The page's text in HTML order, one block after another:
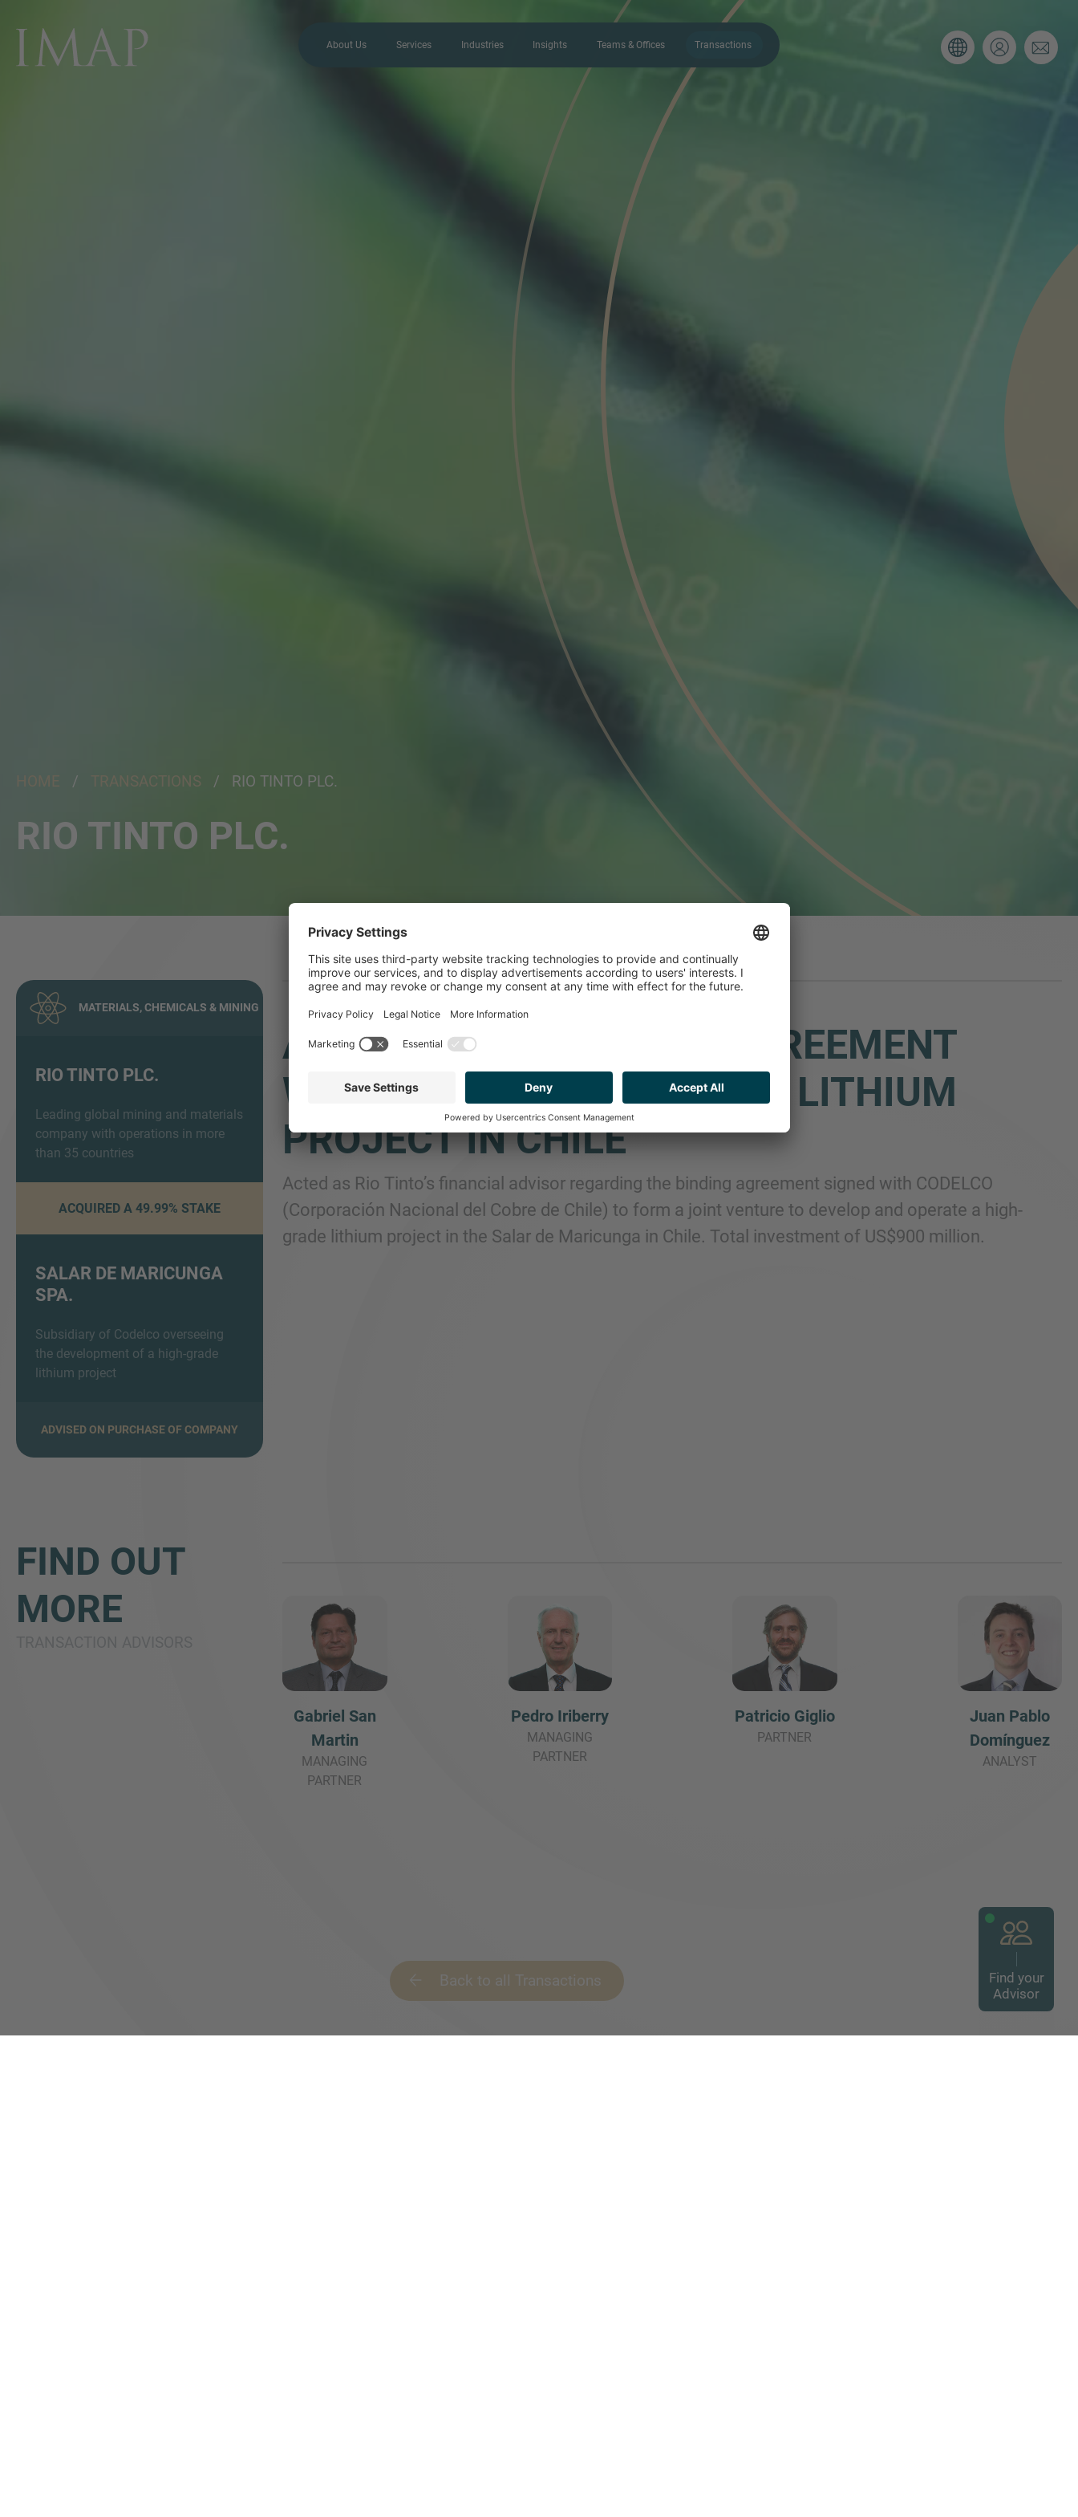
About Us Services Industries Insights Teams & Offices Transactions
HOME / TRANSACTIONS / RIO TINTO PLC.
RIO TINTO PLC.
Find your
Advisor
MATERIALS, CHEMICALS & MINING
RIO TINTO PLC.
Leading global mining and materials
company with operations in more
than 35 countries
ACQUIRED A 49.99% STAKE
SALAR DE MARICUNGA
SPA.
Subsidiary of Codelco overseeing
the development of a high-grade
lithium project
ADVISED ON PURCHASE OF COMPANY
ADVISED RIO TINTO ON AGREEMENT
WITH CODELCO TO FORM A LITHIUM
PROJECT IN CHILE
Acted as Rio Tinto’s financial advisor regarding the binding agreement signed with CODELCO
(Corporación Nacional del Cobre de Chile) to form a joint venture to develop and operate a high-
grade lithium project in the Salar de Maricunga in Chile. Total investment of US$900 million.
FIND OUT
MORE
Gabriel San
Martin
MANAGING
PARTNER
Pedro Iriberry
MANAGING
PARTNER
Patricio Giglio
PARTNER
Juan Pablo
Domínguez
ANALYST
Back to all Transactions
CONTACT FORM
Thank you for your interest in IMAP. Please use the form below to tell
us more about your current situation and we’ll be sure to have the right
professional get back to you as soon as possible.
Check here to indicate that you have read and agree to the
Submit request